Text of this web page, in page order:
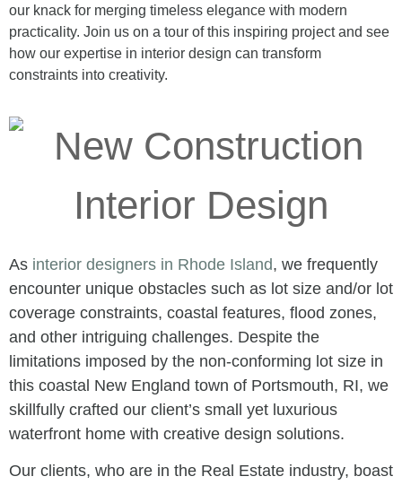
our knack for merging timeless elegance with modern
practicality. Join us on a tour of this inspiring project and see
how our expertise in interior design can transform
constraints into creativity.
As interior designers in Rhode Island, we frequently
encounter unique obstacles such as lot size and/or lot
coverage constraints, coastal features, flood zones,
and other intriguing challenges. Despite the
limitations imposed by the non-conforming lot size in
this coastal New England town of Portsmouth, RI, we
skillfully crafted our client’s small yet luxurious
waterfront home with creative design solutions.
Our clients, who are in the Real Estate industry, boast